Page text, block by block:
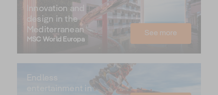
Innovation and
design in the
Mediterranean
MSC World Europa
See more
Endless
entertainment in